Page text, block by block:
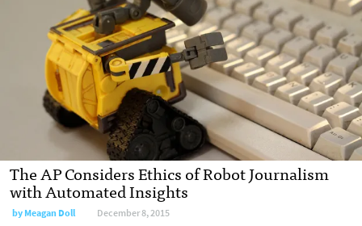
The AP Considers Ethics of Robot Journalism
with Automated Insights
byMeagan Doll December 8, 2015